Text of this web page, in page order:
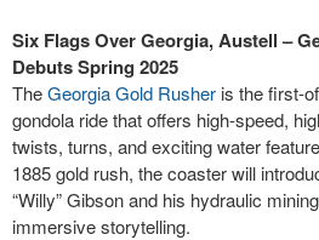
Six Flags Over Georgia, Austell –
Debuts Spring 2025
TheGeorgia Gold Rusher is the first-
gondola ride that offers high-speed,
twists, turns, and exciting water
1885 gold rush, the coaster will
“Willy” Gibson and his hydraulic
immersive storytelling.